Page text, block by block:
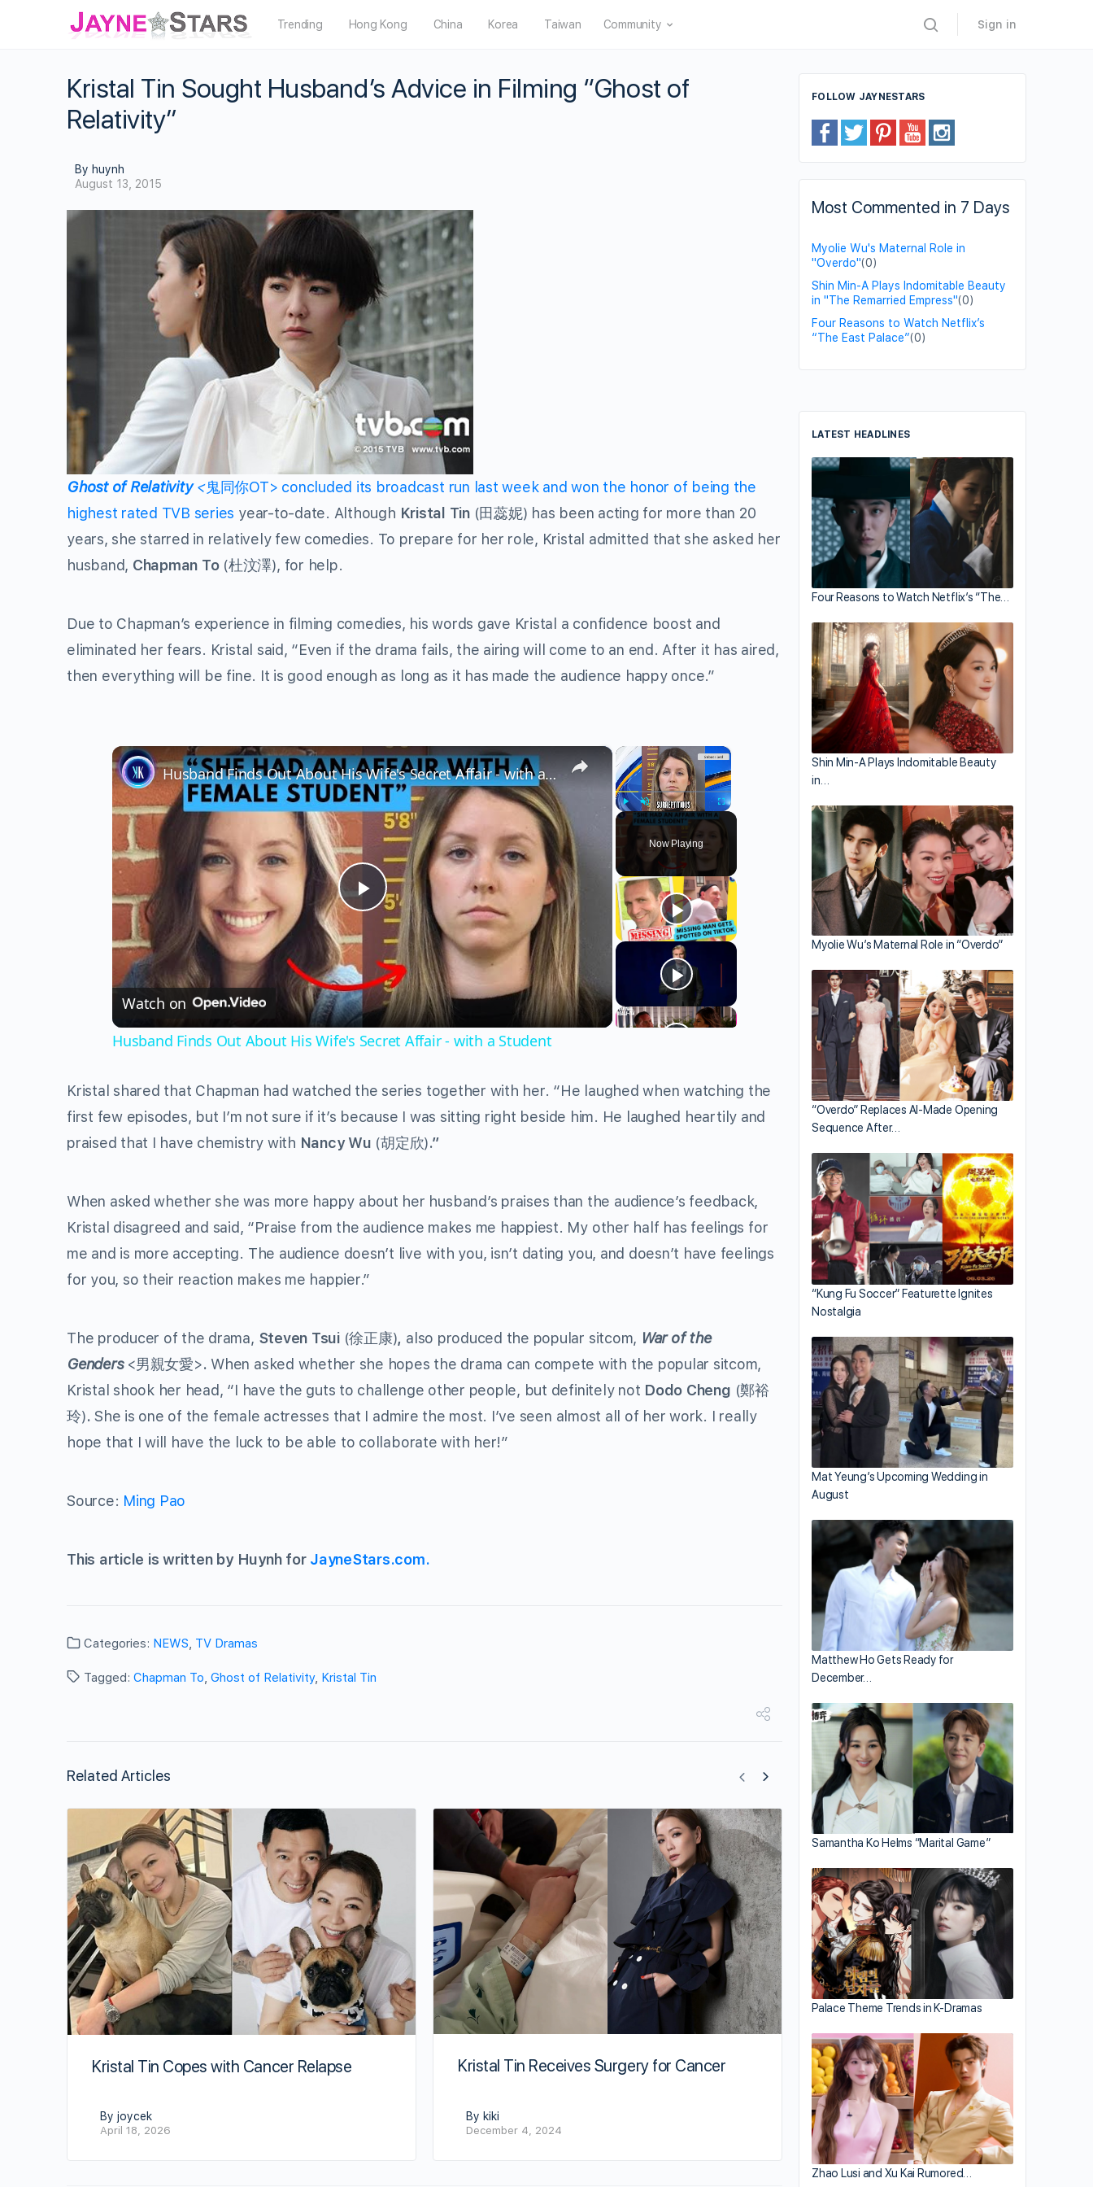
Trending Hong Kong China Korea Taiwan Community Sign in
Kristal Tin Sought Husband’s Advice in Filming “Ghost of
Relativity”
By huynh
August 13, 2015
Ghost of Relativity<鬼同你OT> concluded its broadcast run last week and won the honor of being the
highest rated TVB series year-to-date. Although Kristal Tin (田蕊妮) has been acting for more than 20
years, she starred in relatively few comedies. To prepare for her role, Kristal admitted that she asked her
husband, Chapman To (杜汶澤), for help.
Due to Chapman’s experience in filming comedies, his words gave Kristal a confidence boost and
eliminated her fears. Kristal said, “Even if the drama fails, the airing will come to an end. After it has aired,
then everything will be fine. It is good enough as long as it has made the audience happy once.”
×
Play Unmute Fullscreen
Now Playing
×
Play
Video
Husband Finds Out About His Wife's Secret Affair - with a Student
Watch on
Husband Finds Out About His Wife's Secret Affair - with a Student
Kristal shared that Chapman had watched the series together with her. “He laughed when watching the
first few episodes, but I’m not sure if it’s because I was sitting right beside him. He laughed heartily and
praised that I have chemistry with Nancy Wu (胡定欣).”
When asked whether she was more happy about her husband’s praises than the audience’s feedback,
Kristal disagreed and said, “Praise from the audience makes me happiest. My other half has feelings for
me and is more accepting. The audience doesn’t live with you, isn’t dating you, and doesn’t have feelings
for you, so their reaction makes me happier.”
The producer of the drama, Steven Tsui (徐正康), also produced the popular sitcom, War of the
Genders <男親女愛>. When asked whether she hopes the drama can compete with the popular sitcom,
Kristal shook her head, “I have the guts to challenge other people, but definitely not Dodo Cheng (鄭裕
玲).She is one of the female actresses that I admire the most. I’ve seen almost all of her work. I really
hope that I will have the luck to be able to collaborate with her!”
Source: Ming Pao
This article is written by Huynh for JayneStars.com.
Categories: NEWS, TV Dramas
Tagged: Chapman To, Ghost of Relativity, Kristal Tin
Related Articles
Kristal Tin Copes with Cancer Relapse
By joycek
April 18, 2026
Kristal Tin Receives Surgery for Cancer
By kiki
December 4, 2024
Chapman To Establishes Scholarship
Newfound NFT Wealth
By huynh
February 28, 2022
FOLLOW JAYNESTARS
Most Commented in 7 Days
Myolie Wu's Maternal Role in
"Overdo"(0)
Shin Min-A Plays Indomitable Beauty
in "The Remarried Empress"(0)
Four Reasons to Watch Netflix’s
“The East Palace”(0)
LATEST HEADLINES
Four Reasons to Watch Netflix’s “The…
Shin Min-A Plays Indomitable Beauty
in…
Myolie Wu’s Maternal Role in “Overdo”
“Overdo” Replaces AI-Made Opening
Sequence After…
“Kung Fu Soccer” Featurette Ignites
Nostalgia
Mat Yeung’s Upcoming Wedding in
August
Matthew Ho Gets Ready for
December…
Samantha Ko Helms “Marital Game”
Palace Theme Trends in K-Dramas
Zhao Lusi and Xu Kai Rumored…